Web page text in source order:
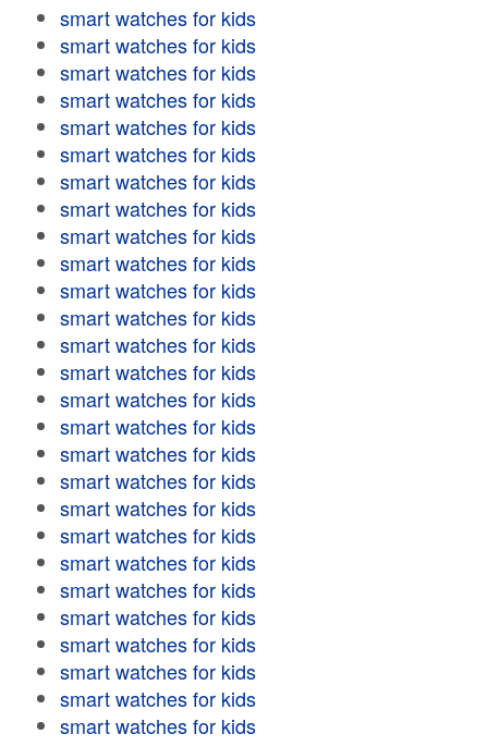
smart watches for kids
smart watches for kids
smart watches for kids
smart watches for kids
smart watches for kids
smart watches for kids
smart watches for kids
smart watches for kids
smart watches for kids
smart watches for kids
smart watches for kids
smart watches for kids
smart watches for kids
smart watches for kids
smart watches for kids
smart watches for kids
smart watches for kids
smart watches for kids
smart watches for kids
smart watches for kids
smart watches for kids
smart watches for kids
smart watches for kids
smart watches for kids
smart watches for kids
smart watches for kids
smart watches for kids